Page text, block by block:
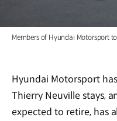
Members of Hyundai Motorsport
Hyundai Motorsport
Thierry Neuville stays,
expected to retire, has